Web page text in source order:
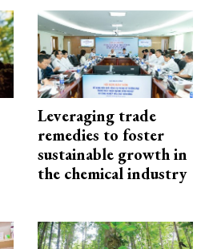
Leveraging trade
remedies to foster
sustainable growth in
the chemical industry